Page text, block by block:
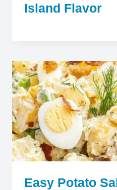
Island Flavor
Easy Potato